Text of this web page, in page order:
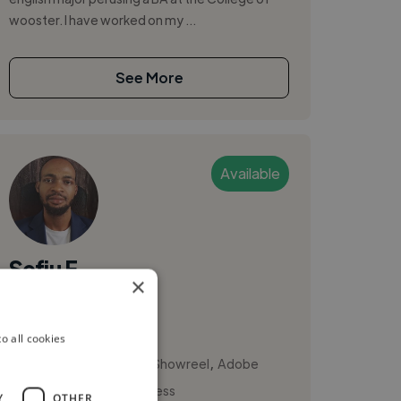
wooster. I have worked on my ...
See More
Available
Sefiu E.
Video Editor
Actor Showreel
Adobe
Presenter Video Express
×
all cookies
OTHER